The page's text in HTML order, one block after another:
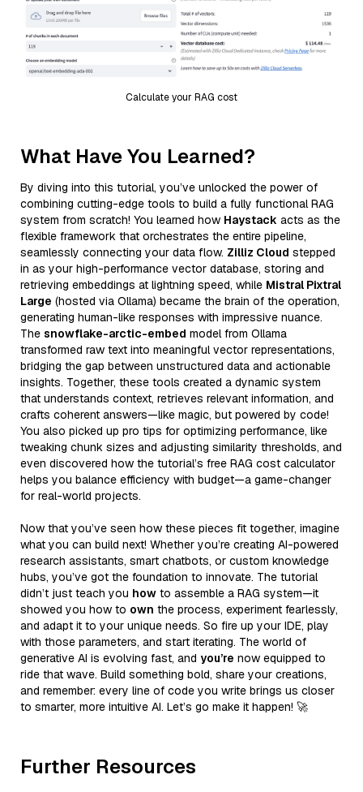
Calculate your RAG cost
What Have You Learned?
By diving into this tutorial, you’ve unlocked the power of
combining cutting-edge tools to build a fully functional RAG
system from scratch! You learned how Haystack acts as the
flexible framework that orchestrates the entire pipeline,
seamlessly connecting your data flow. Zilliz Cloud stepped
in as your high-performance vector database, storing and
retrieving embeddings at lightning speed, while Mistral Pixtral
Large (hosted via Ollama) became the brain of the operation,
generating human-like responses with impressive nuance.
The snowflake-arctic-embed model from Ollama
transformed raw text into meaningful vector representations,
bridging the gap between unstructured data and actionable
insights. Together, these tools created a dynamic system
that understands context, retrieves relevant information, and
crafts coherent answers—like magic, but powered by code!
You also picked up pro tips for optimizing performance, like
tweaking chunk sizes and adjusting similarity thresholds, and
even discovered how the tutorial’s free RAG cost calculator
helps you balance efficiency with budget—a game-changer
for real-world projects.
Now that you’ve seen how these pieces fit together, imagine
what you can build next! Whether you’re creating AI-powered
research assistants, smart chatbots, or custom knowledge
hubs, you’ve got the foundation to innovate. The tutorial
didn’t just teach you how to assemble a RAG system—it
showed you how to own the process, experiment fearlessly,
and adapt it to your unique needs. So fire up your IDE, play
with those parameters, and start iterating. The world of
generative AI is evolving fast, and you’re now equipped to
ride that wave. Build something bold, share your creations,
and remember: every line of code you write brings us closer
to smarter, more intuitive AI. Let’s go make it happen! 🚀
Further Resources